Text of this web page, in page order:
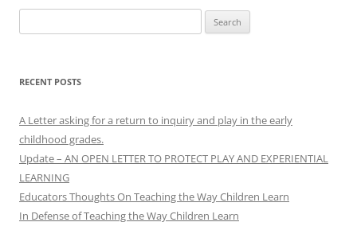
for:
RECENT POSTS
A Letter asking for a return to inquiry and play in the early
childhood grades.
Update – AN OPEN LETTER TO PROTECT PLAY AND EXPERIENTIAL
LEARNING
Educators Thoughts On Teaching the Way Children Learn
In Defense of Teaching the Way Children Learn